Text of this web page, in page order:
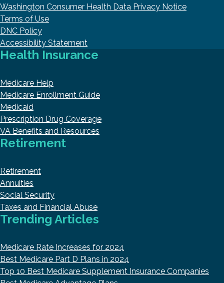
Washington Consumer Health Data Privacy Notice
Terms of Use
DNC Policy
Accessibility Statement
Health Insurance
Medicare Help
Medicare Enrollment Guide
Medicaid
Prescription Drug Coverage
VA Benefits and Resources
Retirement
Retirement
Annuities
Social Security
Taxes and Financial Abuse
Trending Articles
Medicare Rate Increases for 2024
Best Medicare Part D Plans in 2024
Top 10 Best Medicare Supplement Insurance Companies